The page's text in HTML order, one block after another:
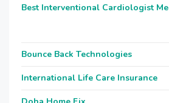
Best Interventional Cardiologist
Bounce Back Technologies
International Life Care Insurance